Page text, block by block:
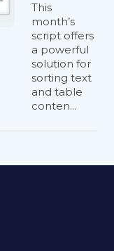
This
month’s
script offers
a powerful
solution for
sorting text
and table
conten...